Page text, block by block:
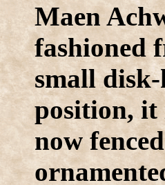
Maen
fashioned
small
position, it
now